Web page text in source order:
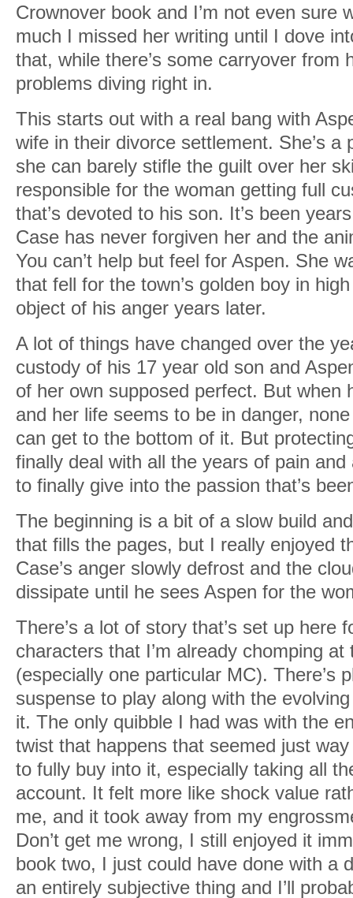
Crownover book and I’m not even sure
much I missed her writing until I dove
that, while there’s some carryover from
problems diving right in.
This starts out with a real bang with
wife in their divorce settlement. She’s a
she can barely stifle the guilt over her
responsible for the woman getting full
that’s devoted to his son. It’s been
Case has never forgiven her and the
You can’t help but feel for Aspen. She
that fell for the town’s golden boy in
object of his anger years later.
A lot of things have changed over the
custody of his 17 year old son and
of her own supposed perfect. But when
and her life seems to be in danger,
can get to the bottom of it. But
finally deal with all the years of pain
to finally give into the passion that’s
The beginning is a bit of a slow build
that fills the pages, but I really enjoyed
Case’s anger slowly defrost and the
dissipate until he sees Aspen for the
There’s a lot of story that’s set up here
characters that I’m already chomping
(especially one particular MC). There’s
suspense to play along with the
it. The only quibble I had was with the
twist that happens that seemed just
to fully buy into it, especially taking all
account. It felt more like shock value
me, and it took away from my
Don’t get me wrong, I still enjoyed it
book two, I just could have done with a
an entirely subjective thing and I’ll